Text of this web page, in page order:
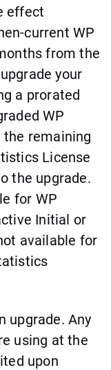
effect
current WP
from the
your
a prorated
WP
remaining
License
the upgrade.
for WP
Initial or
available for
upgrade. Any
using at the
upon